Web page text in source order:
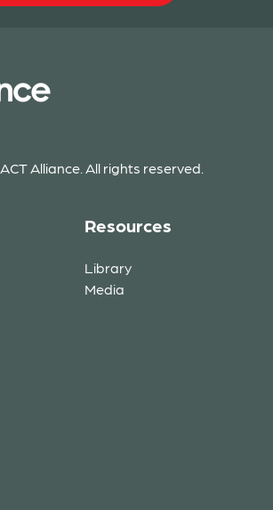
Alliance. All rights reserved.
Resources
Library
Media